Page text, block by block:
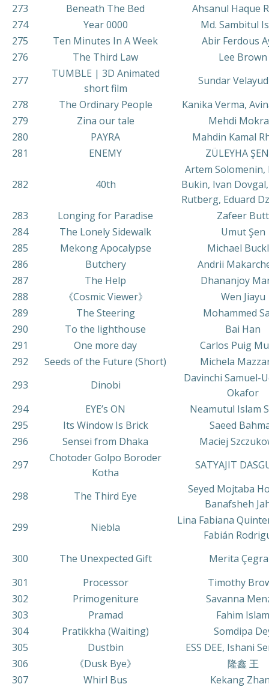
273 Beneath The Bed
Ahsanul Haque
274
Year 0000
Md. Sambitul
275
Ten Minutes In A Week
Abir Ferdous
276
The Third Law
Lee Brown
277
TUMBLE | 3D Animated
short film
Sundar
278
The Ordinary People
Kanika Verma,
279
Zina our tale
Mehdi
280
PAYRA
Mahdin Kamal
281
ENEMY ZÜLEYHA
282 40th
Artem
Bukin, Ivan
Rutberg, Eduard
283
Longing for Paradise
Zafeer Butt
284
The Lonely Sidewalk
Umut Şen
285
Mekong Apocalypse
Michael
286
Butchery
Andrii
287
The Help
Dhananjoy
288
《Cosmic Viewer》
Wen Jiayu
289
The Steering
Mohammed
290
To the lighthouse
Bai Han
291
One more day
Carlos Puig
292
Seeds of the Future (Short)
Michela
293
Dinobi
Davinchi Samuel-
Okafor
294
EYE’s ON
Neamutul Islam
295
Its Window Is Brick
Saeed
296
Sensei from Dhaka
Maciej
297
Chotoder Golpo Boroder
Kotha
SATYAJIT
298 The Third Eye
Seyed Mojtaba
Banafsheh
299
Niebla
Lina Fabiana
Fabián
300
The Unexpected Gift
Merita
301
Processor
Timothy
302
Primogeniture
Savanna
303
Pramad
Fahim Islam
304
Pratikkha (Waiting)
Somdipa
305
Dustbin
ESS DEE, Ishani
306
《Dusk Bye》
隆鑫 王
307
Whirl Bus
Kekang